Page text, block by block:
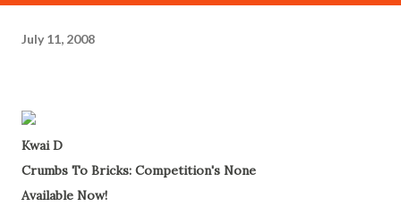
July 11, 2008
Kwai D
Crumbs To Bricks: Competition's None
Available Now!